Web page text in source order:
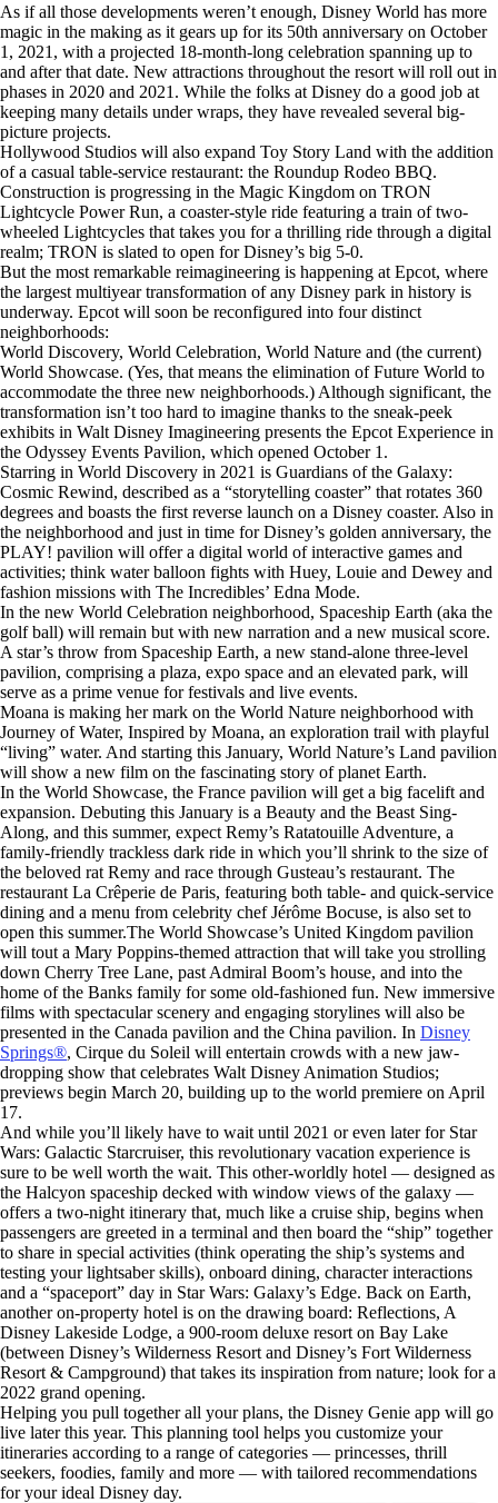
As if all those developments weren’t enough, Disney World has more
magic in the making as it gears up for its 50th anniversary on October
1, 2021, with a projected 18-month-long celebration spanning up to
and after that date. New attractions throughout the resort will roll out in
phases in 2020 and 2021. While the folks at Disney do a good job at
keeping many details under wraps, they have revealed several big-
picture projects.
Hollywood Studios will also expand Toy Story Land with the addition
of a casual table-service restaurant: the Roundup Rodeo BBQ.
Construction is progressing in the Magic Kingdom on TRON
Lightcycle Power Run, a coaster-style ride featuring a train of two-
wheeled Lightcycles that takes you for a thrilling ride through a digital
realm; TRON is slated to open for Disney’s big 5-0.
But the most remarkable reimagineering is happening at Epcot, where
the largest multiyear transformation of any Disney park in history is
underway. Epcot will soon be reconfigured into four distinct
neighborhoods:
World Discovery, World Celebration, World Nature and (the current)
World Showcase. (Yes, that means the elimination of Future World to
accommodate the three new neighborhoods.) Although significant, the
transformation isn’t too hard to imagine thanks to the sneak-peek
exhibits in Walt Disney Imagineering presents the Epcot Experience in
the Odyssey Events Pavilion, which opened October 1.
Starring in World Discovery in 2021 is Guardians of the Galaxy:
Cosmic Rewind, described as a “storytelling coaster” that rotates 360
degrees and boasts the first reverse launch on a Disney coaster. Also in
the neighborhood and just in time for Disney’s golden anniversary, the
PLAY! pavilion will offer a digital world of interactive games and
activities; think water balloon fights with Huey, Louie and Dewey and
fashion missions with The Incredibles’ Edna Mode.
In the new World Celebration neighborhood, Spaceship Earth (aka the
golf ball) will remain but with new narration and a new musical score.
A star’s throw from Spaceship Earth, a new stand-alone three-level
pavilion, comprising a plaza, expo space and an elevated park, will
serve as a prime venue for festivals and live events.
Moana is making her mark on the World Nature neighborhood with
Journey of Water, Inspired by Moana, an exploration trail with playful
“living” water. And starting this January, World Nature’s Land pavilion
will show a new film on the fascinating story of planet Earth.
In the World Showcase, the France pavilion will get a big facelift and
expansion. Debuting this January is a Beauty and the Beast Sing-
Along, and this summer, expect Remy’s Ratatouille Adventure, a
family-friendly trackless dark ride in which you’ll shrink to the size of
the beloved rat Remy and race through Gusteau’s restaurant. The
restaurant La Crêperie de Paris, featuring both table- and quick-service
dining and a menu from celebrity chef Jérôme Bocuse, is also set to
open this summer.The World Showcase’s United Kingdom pavilion
will tout a Mary Poppins-themed attraction that will take you strolling
down Cherry Tree Lane, past Admiral Boom’s house, and into the
home of the Banks family for some old-fashioned fun. New immersive
films with spectacular scenery and engaging storylines will also be
presented in the Canada pavilion and the China pavilion. In Disney
Springs®, Cirque du Soleil will entertain crowds with a new jaw-
dropping show that celebrates Walt Disney Animation Studios;
previews begin March 20, building up to the world premiere on April
17.
And while you’ll likely have to wait until 2021 or even later for Star
Wars: Galactic Starcruiser, this revolutionary vacation experience is
sure to be well worth the wait. This other-worldly hotel — designed as
the Halcyon spaceship decked with window views of the galaxy —
offers a two-night itinerary that, much like a cruise ship, begins when
passengers are greeted in a terminal and then board the “ship” together
to share in special activities (think operating the ship’s systems and
testing your lightsaber skills), onboard dining, character interactions
and a “spaceport” day in Star Wars: Galaxy’s Edge. Back on Earth,
another on-property hotel is on the drawing board: Reflections, A
Disney Lakeside Lodge, a 900-room deluxe resort on Bay Lake
(between Disney’s Wilderness Resort and Disney’s Fort Wilderness
Resort & Campground) that takes its inspiration from nature; look for a
2022 grand opening.
Helping you pull together all your plans, the Disney Genie app will go
live later this year. This planning tool helps you customize your
itineraries according to a range of categories — princesses, thrill
seekers, foodies, family and more — with tailored recommendations
for your ideal Disney day.